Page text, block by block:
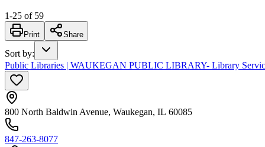
1-25 of 59
Print Share
Sort by:
Public Libraries | WAUKEGAN PUBLIC LIBRARY- Library
800 North Baldwin Avenue, Waukegan, IL 60085
847-263-8077